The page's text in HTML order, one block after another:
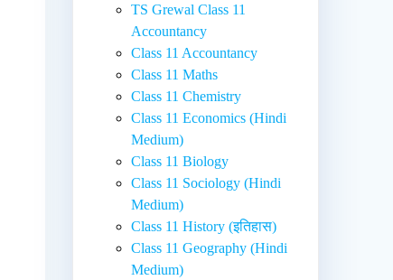
TS Grewal Class 11
Accountancy
Class 11 Accountancy
Class 11 Maths
Class 11 Chemistry
Class 11 Economics (Hindi
Medium)
Class 11 Biology
Class 11 Sociology (Hindi
Medium)
Class 11 History (इतिहास)
Class 11 Geography (Hindi
Medium)